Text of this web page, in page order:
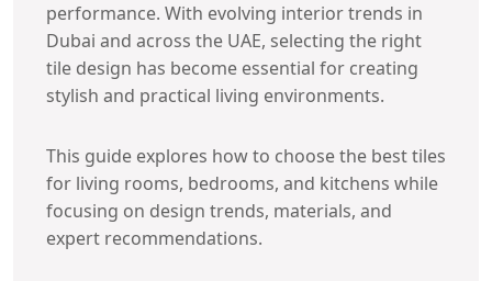
performance. With evolving interior trends in
Dubai and across the UAE, selecting the right
tile design has become essential for creating
stylish and practical living environments.
This guide explores how to choose the best tiles
for living rooms, bedrooms, and kitchens while
focusing on design trends, materials, and
expert recommendations.